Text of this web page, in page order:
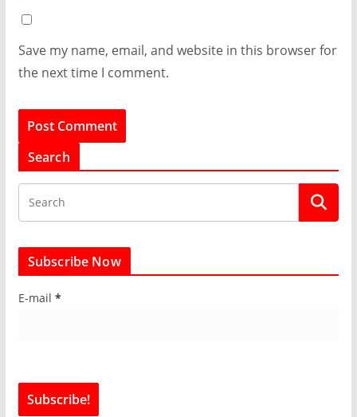
Save my name, email, and website in this browser for
the next time I comment.
Search
Subscribe Now
E-mail *